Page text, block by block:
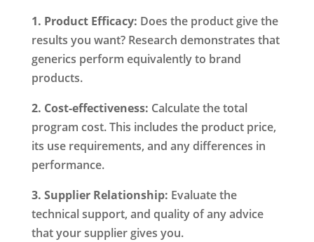
1. Product Efficacy: Does the product give the
results you want? Research demonstrates that
generics perform equivalently to brand
products.
2. Cost-effectiveness: Calculate the total
program cost. This includes the product price,
its use requirements, and any differences in
performance.
3. Supplier Relationship: Evaluate the
technical support, and quality of any advice
that your supplier gives you.